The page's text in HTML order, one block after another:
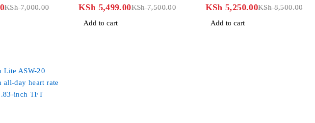
KSh7,000.00 KSh7,500.00
KSh 5,499.00
Add to cart
KSh8,500.00
KSh 5,250.00
Add to cart